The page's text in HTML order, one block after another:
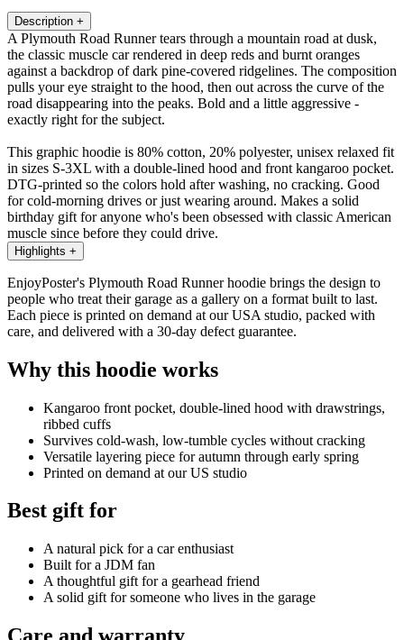
Description +
A Plymouth Road Runner tears through a mountain road at dusk,
the classic muscle car rendered in deep reds and burnt oranges
against a backdrop of dark pine-covered ridgelines. The composition
pulls your eye straight to the hood, then out across the curve of the
road disappearing into the peaks. Bold and a little aggressive -
exactly right for the subject.
This graphic hoodie is 80% cotton, 20% polyester, unisex relaxed fit
in sizes S-3XL with a double-lined hood and front kangaroo pocket.
DTG-printed so the colors hold after washing, no cracking. Good
for cold-morning drives or just wearing around. Makes a solid
birthday gift for anyone who's been obsessed with classic American
muscle since before they could drive.
Highlights +
EnjoyPoster's Plymouth Road Runner hoodie brings the design to
people who treat their garage as a gallery on a format built to last.
Each piece is printed on demand at our USA studio, packed with
care, and delivered with a 30-day defect guarantee.
Why this hoodie works
Kangaroo front pocket, double-lined hood with drawstrings,
ribbed cuffs
Survives cold-wash, low-tumble cycles without cracking
Versatile layering piece for autumn through early spring
Printed on demand at our US studio
Best gift for
A natural pick for a car enthusiast
Built for a JDM fan
A thoughtful gift for a gearhead friend
A solid gift for someone who lives in the garage